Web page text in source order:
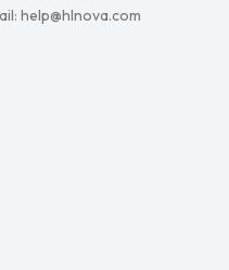
help@hlnova.com